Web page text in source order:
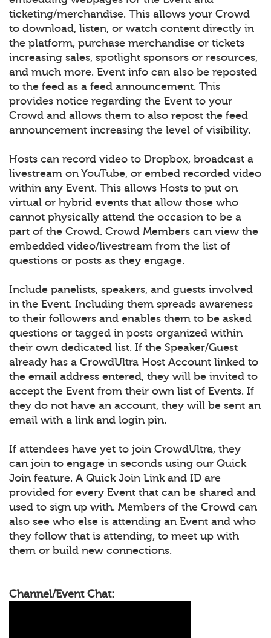
ticketing/merchandise. This allows your Crowd
to download, listen, or watch content directly in
the platform, purchase merchandise or tickets
increasing sales, spotlight sponsors or resources,
and much more. Event info can also be reposted
to the feed as a feed announcement. This
provides notice regarding the Event to your
Crowd and allows them to also repost the feed
announcement increasing the level of visibility.
Hosts can record video to Dropbox, broadcast a
livestream on YouTube, or embed recorded video
within any Event. This allows Hosts to put on
virtual or hybrid events that allow those who
cannot physically attend the occasion to be a
part of the Crowd. Crowd Members can view the
embedded video/livestream from the list of
questions or posts as they engage.
Include panelists, speakers, and guests involved
in the Event. Including them spreads awareness
to their followers and enables them to be asked
questions or tagged in posts organized within
their own dedicated list. If the Speaker/Guest
already has a CrowdUltra Host Account linked to
the email address entered, they will be invited to
accept the Event from their own list of Events. If
they do not have an account, they will be sent an
email with a link and login pin.
If attendees have yet to join CrowdUltra, they
can join to engage in seconds using our Quick
Join feature. A Quick Join Link and ID are
provided for every Event that can be shared and
used to sign up with. Members of the Crowd can
also see who else is attending an Event and who
they follow that is attending, to meet up with
them or build new connections.
Channel/Event Chat: